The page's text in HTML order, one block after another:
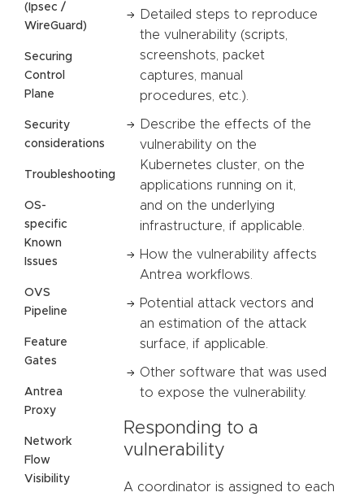
(Ipsec /
WireGuard)
Securing
Control
Plane
Security
considerations
Troubleshooting
OS-
specific
Known
Issues
OVS
Pipeline
Feature
Gates
Antrea
Proxy
Network
Flow
Visibility
Detailed steps to reproduce
the vulnerability (scripts,
screenshots, packet
captures, manual
procedures, etc.).
Describe the effects of the
vulnerability on the
Kubernetes cluster, on the
applications running on it,
and on the underlying
infrastructure, if applicable.
How the vulnerability affects
Antrea workflows.
Potential attack vectors and
an estimation of the attack
surface, if applicable.
Other software that was used
to expose the vulnerability.
Responding to a
vulnerability
A coordinator is assigned to each